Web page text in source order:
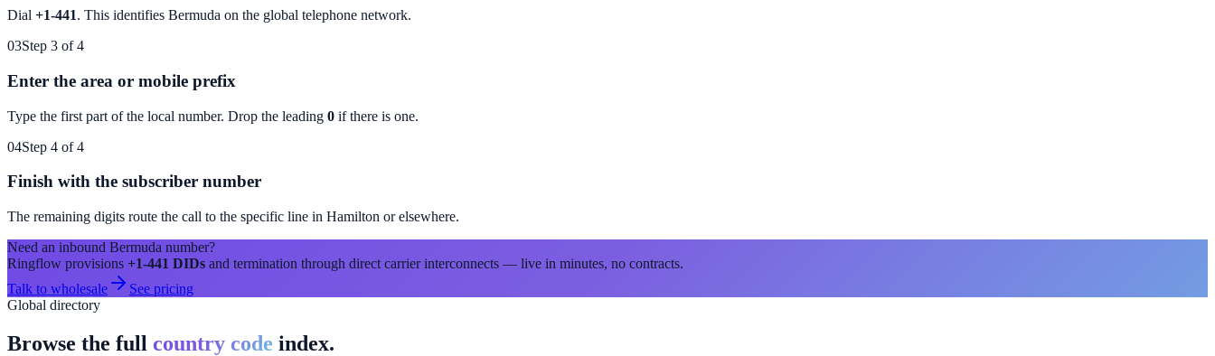
Dial +1-441. This identifies Bermuda on the global telephone network.
03Step 3 of 4
Enter the area or mobile prefix
Type the first part of the local number. Drop the leading 0 if there is one.
04Step 4 of 4
Finish with the subscriber number
The remaining digits route the call to the specific line in Hamilton or elsewhere.
Need an inbound Bermuda number?
Ringflow provisions +1-441 DIDs and termination through direct carrier interconnects — live in minutes, no contracts.
Talk to wholesale
See pricing
Global directory
Browse the full country code index.